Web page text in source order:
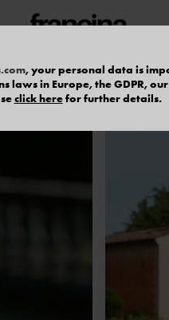
, your personal data is
laws in Europe, the GDPR,
click herefor further details.